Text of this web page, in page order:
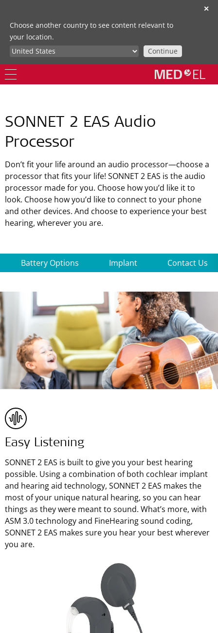
✕
Choose another country to see content relevant to
your location.
Continue
SONNET 2 EAS Audio
Processor
Don’t fit your life around an audio processor—choose a
processor that fits your life! SONNET 2 EAS is the audio
processor made for you. Choose how you’d like it to
look. Choose how you’d like to connect to your phone
and other devices. And choose to experience your best
hearing, wherever you are.
Battery Options Implant Contact Us
Easy Listening
SONNET 2 EAS is built to give you your best hearing
possible. Using a combination of both cochlear implant
and hearing aid technology, SONNET 2 EAS makes the
most of your unique natural hearing, so you can hear
things as they were meant to sound. What’s more, with
ASM 3.0 technology and FineHearing sound coding,
SONNET 2 EAS makes sure you hear your best wherever
you are.